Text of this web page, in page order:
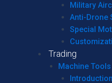
Military
Anti-Drone
Special
Trading
Machine Tools
Introduction